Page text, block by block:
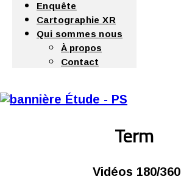
Enquête
Cartographie XR
Qui sommes nous
À propos
Contact
Term
Vidéos 180/360